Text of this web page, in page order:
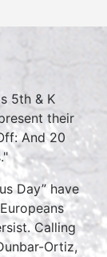
5th & K
their
And 20
Day” have
Calling
Ortiz,